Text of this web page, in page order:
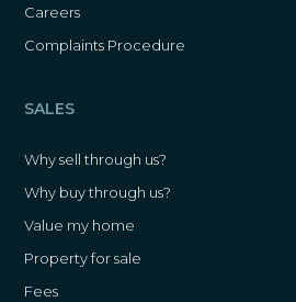
Careers
Complaints Procedure
SALES
Why sell through us?
Why buy through us?
Value my home
Property for sale
Fees